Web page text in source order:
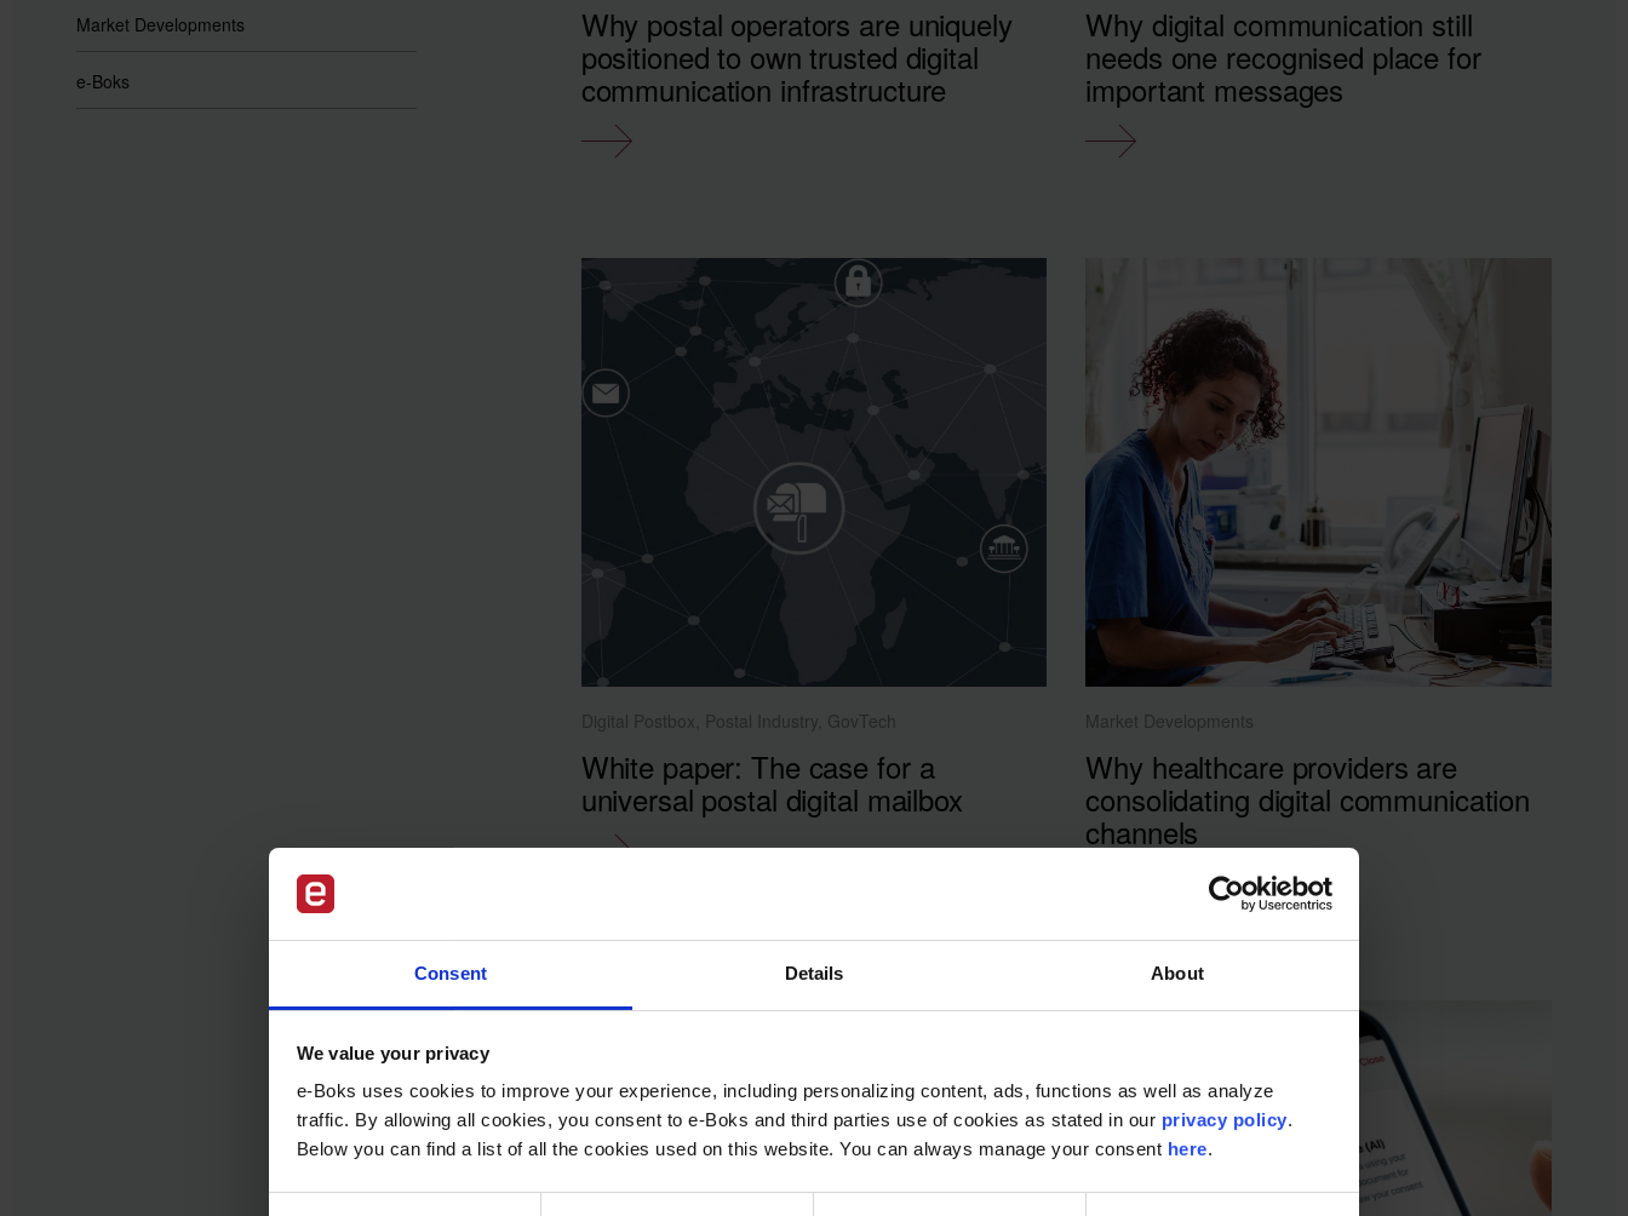
Consent Details About
We value your privacy
e-Boks uses cookies to improve your experience, including personalizing content, ads, functions as well as analyze
traffic. By allowing all cookies, you consent to e-Boks and third parties use of cookies as stated in our privacy policy.
Below you can find a list of all the cookies used on this website. You can always manage your consent here.
Market Developments
e-Boks
Why postal operators are uniquely
positioned to own trusted digital
communication infrastructure
Why digital communication still
needs one recognised place for
important messages
Digital Postbox, Postal Industry, GovTech
White paper: The case for a
universal postal digital mailbox
Market Developments
Why healthcare providers are
consolidating digital communication
channels